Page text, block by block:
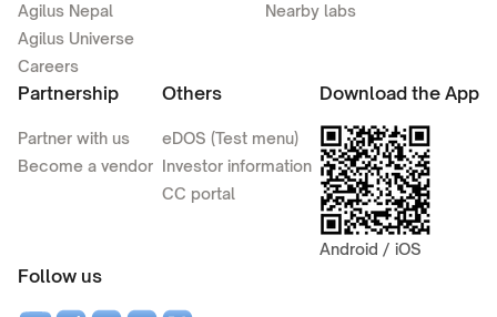
Agilus Nepal
Agilus Universe
Careers
Nearby labs
Partnership
Partner with us
Become a vendor
Others
eDOS (Test menu)
Investor information
CC portal
Download the App
Android / iOS
Follow us